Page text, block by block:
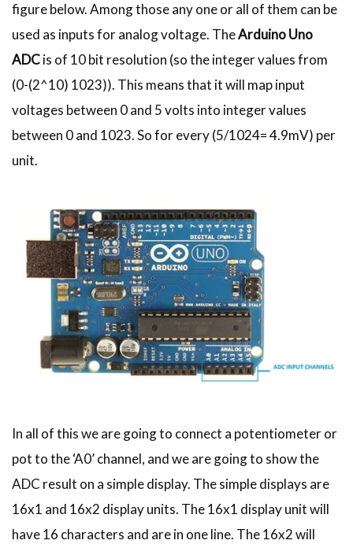
figure below. Among those any one or all of them can be
used as inputs for analog voltage. TheArduino Uno
ADCis of 10 bit resolution (so the integer values from
(0-(2^10) 1023)). This means that it will map input
voltages between 0 and 5 volts into integer values
between 0 and 1023. So for every (5/1024= 4.9mV) per
unit.
In all of this we are going to connect a potentiometer or
pot to the ‘A0’ channel, and we are going to show the
ADC result on a simple display. The simple displays are
16x1 and 16x2 display units. The 16x1 display unit will
have 16 characters and are in one line. The 16x2 will